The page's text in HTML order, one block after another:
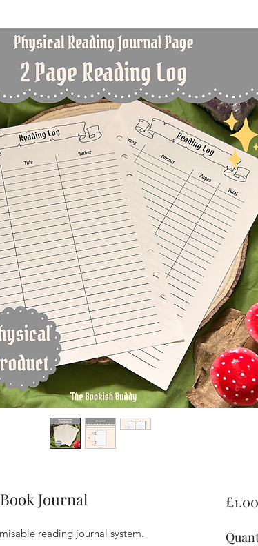
Journal
reading journal system.
£1.00